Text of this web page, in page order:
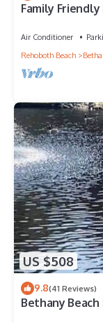
Family Friendly
Air Conditioner
Rehoboth Beach
US $508
9.8(41 Reviews)
Bethany